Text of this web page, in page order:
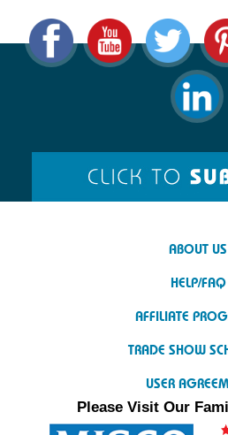
ABOUT US
HELP/FAQ
AFFILIATE
TRADE SHOW
USER
Please Visit Our